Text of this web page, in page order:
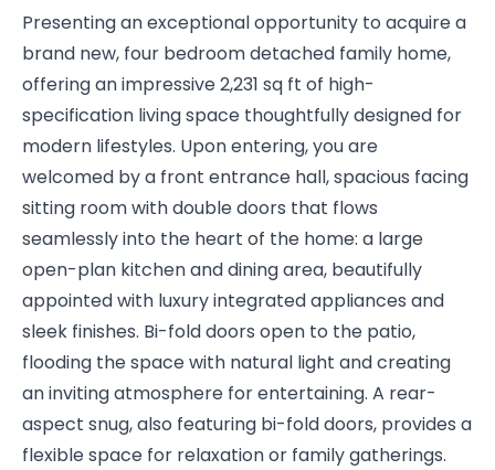
Presenting an exceptional opportunity to acquire a
brand new, four bedroom detached family home,
offering an impressive 2,231 sq ft of high-
specification living space thoughtfully designed for
modern lifestyles. Upon entering, you are
welcomed by a front entrance hall, spacious facing
sitting room with double doors that flows
seamlessly into the heart of the home: a large
open-plan kitchen and dining area, beautifully
appointed with luxury integrated appliances and
sleek finishes. Bi-fold doors open to the patio,
flooding the space with natural light and creating
an inviting atmosphere for entertaining. A rear-
aspect snug, also featuring bi-fold doors, provides a
flexible space for relaxation or family gatherings.